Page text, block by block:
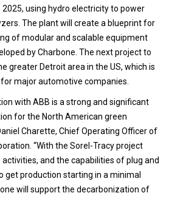
using hydro electricity to power
The plant will create a blueprint for
of modular and scalable equipment
by Charbone. The next project to
greater Detroit area in the US, which is
major automotive companies.
with ABB is a strong and significant
for the North American green
Charette, Chief Operating Officer of
“With the Sorel-Tracy project
and the capabilities of plug and
get production starting in a minimal
will support the decarbonization of